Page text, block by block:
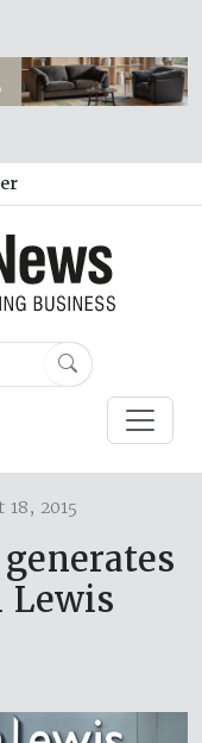
2015
Lewis